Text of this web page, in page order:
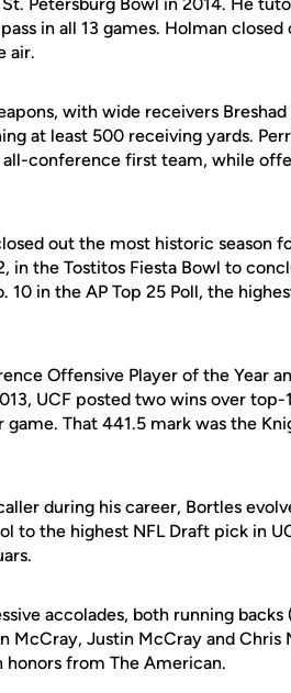
in all 13 games. Holman
air.
with wide receivers
at least 500 receiving yards.
conference first team, while
out the most historic season
the Tostitos Fiesta Bowl to
10 in the AP Top 25 Poll, the
Offensive Player of the Year
UCF posted two wins over
That 441.5 mark was the
during his career, Bortles
to the highest NFL Draft pick in
accolades, both running backs
McCray, Justin McCray and Chris
from The American.